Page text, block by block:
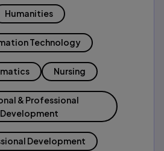
Humanities
Technology
Nursing
& Professional
Development
Development